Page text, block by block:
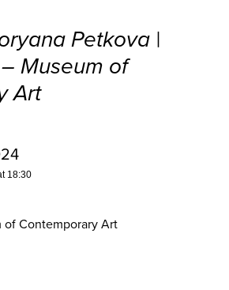
Petkova |
Museum of
Art
18:30
of Contemporary Art